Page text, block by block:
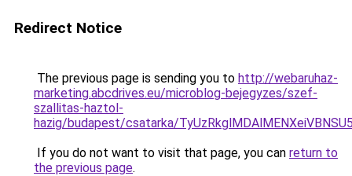
Redirect Notice
The previous page is sending you to http://webaruhaz-
marketing.abcdrives.eu/microblog-bejegyzes/szef-
szallitas-haztol-
hazig/budapest/csatarka/
If you do not want to visit that page, you can return to
the previous page.